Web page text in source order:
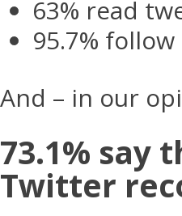
63% read
95.7%
And – in our
73.1% say
Twitter